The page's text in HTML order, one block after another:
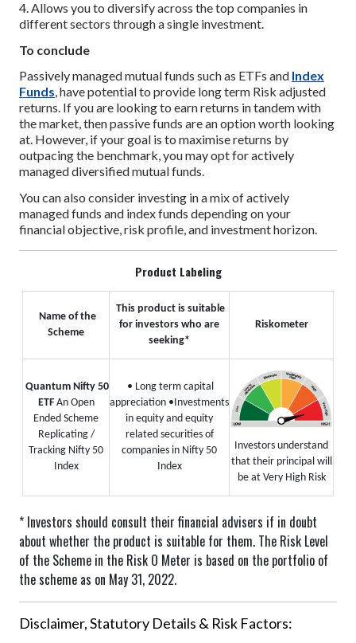
4. Allows you to diversify across the top companies in
different sectors through a single investment.
To conclude
Passively managed mutual funds such as ETFs and Index
Funds, have potential to provide long term Risk adjusted
returns. If you are looking to earn returns in tandem with
the market, then passive funds are an option worth looking
at. However, if your goal is to maximise returns by
outpacing the benchmark, you may opt for actively
managed diversified mutual funds.
You can also consider investing in a mix of actively
managed funds and index funds depending on your
financial objective, risk profile, and investment horizon.
Product Labeling
Name of the
Scheme
This product is suitable
for investors who are
seeking*
Riskometer
Quantum Nifty 50
ETFAn Open
Ended Scheme
Replicating /
Tracking Nifty 50
Index
• Long term capital
appreciation •Investments
in equity and equity
related securities of
companies in Nifty 50
Index
Investors understand
that their principal will
be at Very High Risk
* Investors should consult their financial advisers if in doubt
about whether the product is suitable for them. The Risk Level
of the Scheme in the Risk O Meter is based on the portfolio of
the scheme as on May 31, 2022.
Disclaimer, Statutory Details & Risk Factors: